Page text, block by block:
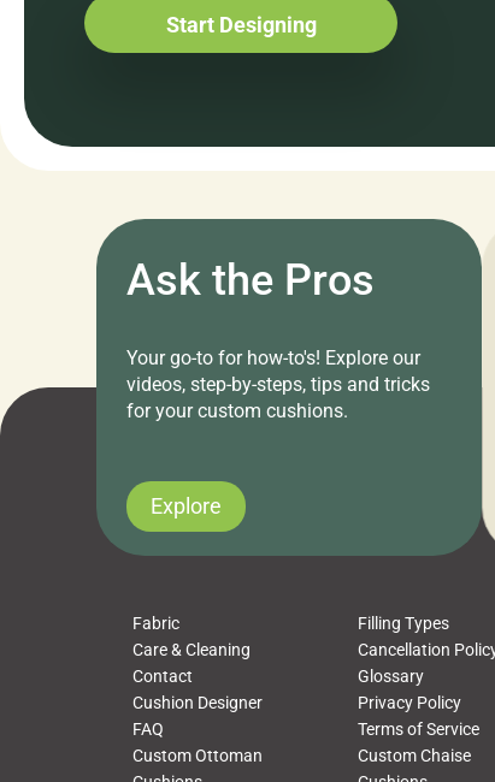
Start Designing
Ask the Pros
Your go-to for how-to's! Explore our
videos, step-by-steps, tips and tricks
for your custom cushions.
Explore
11.05.2024
Attention all home decor lovers! For three
days only, Cushion Pros by American Mills is
hosting an exclusive warehouse sale where
you’ve been looking to upgrade your outdoor
cushions, pillows, pet beds, tablecloths,
napkins, runners, placemats, towels, beach
towels, washcloths, hand towels, bathmats,
Uncategorized
Fabric Filling Types
Care & Cleaning
Cancellation
Contact
Glossary
Cushion Designer
Privacy Policy
FAQ
Terms of Service
Custom Ottoman
Custom Chaise